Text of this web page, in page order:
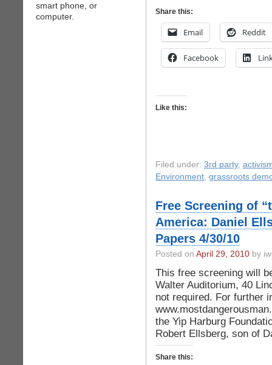
smart phone, or
computer.
Share this:
Email Reddit
Facebook
Like this:
Filed under: 3rd party,
Environment, grassroots
Free Screening of
America: Daniel
Papers 4/30/10
Posted on April 29, 2010 by
This free screening will
Walter Auditorium, 40
not required. For further
the Yip Harburg
Robert Ellsberg, son of
Share this: